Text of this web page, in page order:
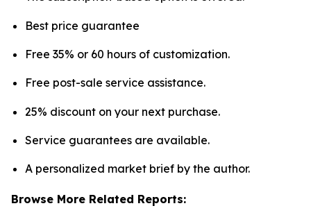
Best price guarantee
Free 35% or 60 hours of customization.
Free post-sale service assistance.
25% discount on your next purchase.
Service guarantees are available.
A personalized market brief by the author.
Browse More Related Reports: